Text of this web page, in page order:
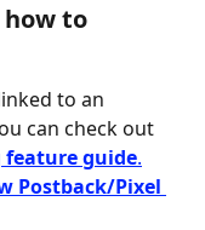
to
to an
can check out
feature guide.
Postback/Pixel